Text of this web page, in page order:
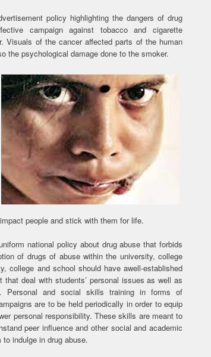
policy highlighting the dangers of drug
campaign against tobacco and cigarette
Visuals of the cancer affected parts of the human
the psychological damage done to the smoker.
people and stick with them for life.
national policy about drug abuse that forbids
of drugs of abuse within the university, college
college and school should have awell-established
that deal with students’ personal issues as well as
Personal and social skills training in forms of
are to be held periodically in order to equip
personal responsibility. These skills are meant to
peer influence and other social and academic
indulge in drug abuse.